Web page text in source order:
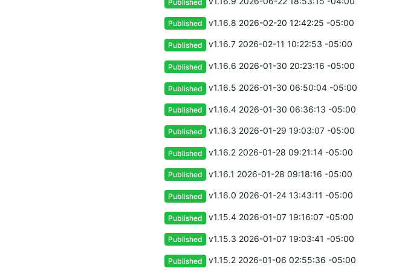
Published
Published v1.16.8 2026-02-20 12:42:25 -05:00
Published v1.16.7 2026-02-11 10:22:53 -05:00
Published v1.16.6 2026-01-30 20:23:16 -05:00
Published v1.16.5 2026-01-30 06:50:04 -05:00
Published v1.16.4 2026-01-30 06:36:13 -05:00
Published v1.16.3 2026-01-29 19:03:07 -05:00
Published v1.16.2 2026-01-28 09:21:14 -05:00
Published v1.16.1 2026-01-28 09:18:16 -05:00
Published v1.16.0 2026-01-24 13:43:11 -05:00
Published v1.15.4 2026-01-07 19:16:07 -05:00
Published v1.15.3 2026-01-07 19:03:41 -05:00
Published v1.15.2 2026-01-06 02:55:36 -05:00